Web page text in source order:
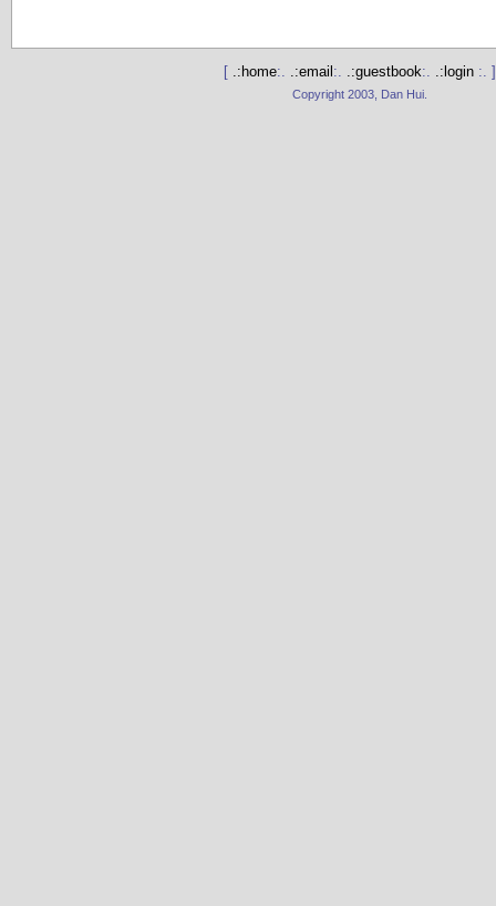
[ .:home:. .:email :. .:guestbook:. .:login :. ]
Copyright 2003, Dan Hui.